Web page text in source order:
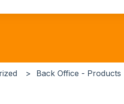
Back Office - Products